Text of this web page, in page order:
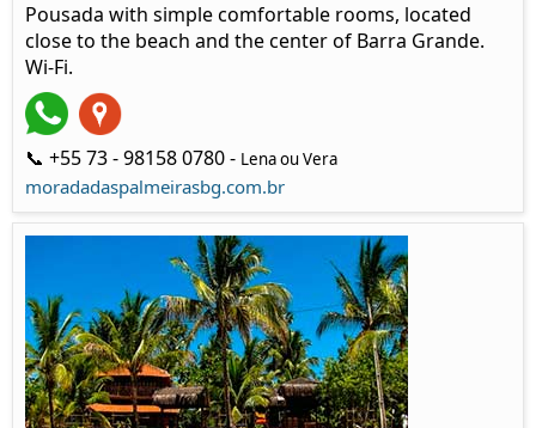
Pousada with simple comfortable rooms, located
close to the beach and the center of Barra Grande.
Wi-Fi.
📞 +55 73 - 98158 0780 - Lena ou Vera
moradadaspalmeirasbg.com.br